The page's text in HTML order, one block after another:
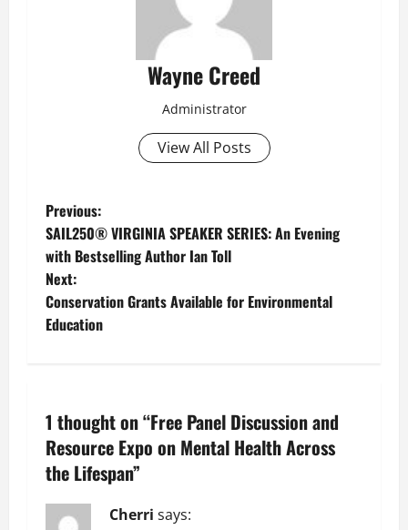
Wayne Creed
Administrator
View All Posts
P
o
s
t
a
v
i
Previous:
SAIL250® VIRGINIA SPEAKER SERIES: An Evening
with Bestselling Author Ian Toll
Next:
Conservation Grants Available for Environmental
Education
1 thought on “Free Panel Discussion and
Resource Expo on Mental Health Across
the Lifespan”
Cherri says: